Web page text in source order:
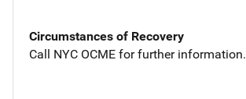
Circumstances of Recovery
Call NYC OCME for further information.